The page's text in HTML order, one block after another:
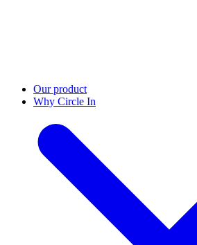
Our product
Why Circle In